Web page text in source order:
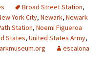
Broad Street Station,
York City, Newark, Newark
Station, Noemi Figueroa
States, United States Army,
escalona